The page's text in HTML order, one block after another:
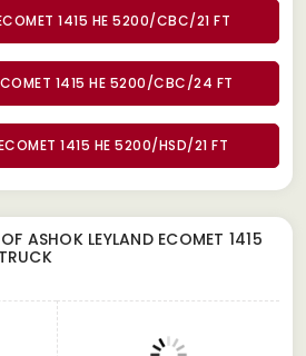
1415 HE 5200/CBC/21 FT
1415 HE 5200/CBC/24 FT
1415 HE 5200/HSD/21 FT
ASHOK LEYLAND ECOMET 1415